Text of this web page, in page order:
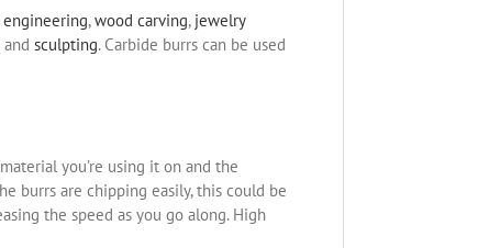
,wood carving, jewelry
and sculpting. Carbide burrs can be used
you’re using it on and the
burrs are chipping easily, this could be
the speed as you go along. High